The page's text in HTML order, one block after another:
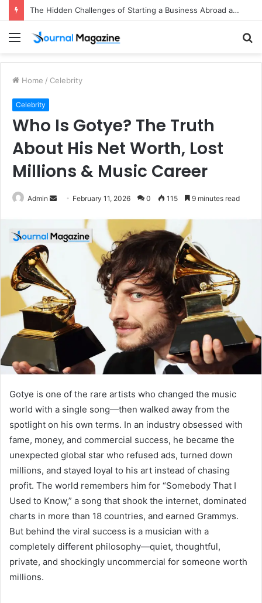
The Hidden Challenges of Starting a Business Abroad and How to Avoid Them
Menu
Home / Celebrity
Celebrity
Who Is Gotye? The Truth
About His Net Worth, Lost
Millions & Music Career
Admin
d
e
m
a
l
February 11, 2026 0 115 9 minutes read
Gotye is one of the rare artists who changed the music
world with a single song—then walked away from the
spotlight on his own terms. In an industry obsessed with
fame, money, and commercial success, he became the
unexpected global star who refused ads, turned down
millions, and stayed loyal to his art instead of chasing
profit. The world remembers him for “Somebody That I
Used to Know,” a song that shook the internet, dominated
charts in more than 18 countries, and earned Grammys.
But behind the viral success is a musician with a
completely different philosophy—quiet, thoughtful,
private, and shockingly uncommercial for someone worth
millions.